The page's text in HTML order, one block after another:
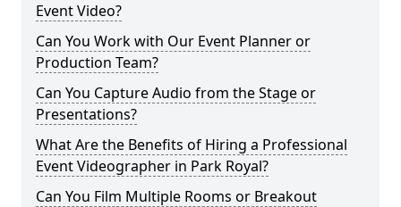
Event Video?
Can You Work with Our Event Planner or
Production Team?
Can You Capture Audio from the Stage or
Presentations?
What Are the Benefits of Hiring a Professional
Event Videographer in Park Royal?
Can You Film Multiple Rooms or Breakout